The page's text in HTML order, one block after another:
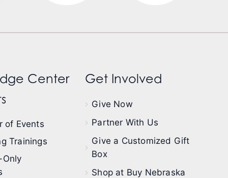
Center
of Events
Trainings
Only
Get Involved
Give Now
Partner With Us
Give a Customized Gift
Box
Shop at Buy Nebraska